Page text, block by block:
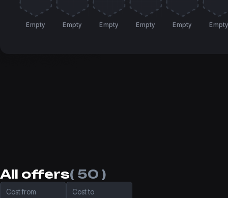
Empty Empty Empty Empty Empty Empty
All offers( 50 )
Cost from Cost to